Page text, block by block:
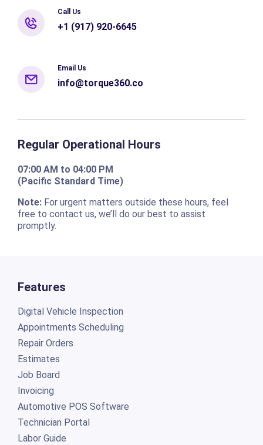
Call Us
+1 (917) 920-6645
Email Us
info@torque360.co
Regular Operational Hours
07:00 AM to 04:00 PM
(Pacific Standard Time)
Note:For urgent matters outside these hours, feel
free to contact us, we’ll do our best to assist
promptly.
Features
Digital Vehicle Inspection
Appointments Scheduling
Repair Orders
Estimates
Job Board
Invoicing
Automotive POS Software
Technician Portal
Labor Guide